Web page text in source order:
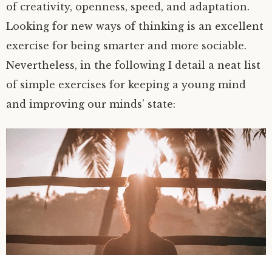
of creativity, openness, speed, and adaptation.
Looking for new ways of thinking is an excellent
exercise for being smarter and more sociable.
Nevertheless, in the following I detail a neat list
of simple exercises for keeping a young mind
and improving our minds’ state: